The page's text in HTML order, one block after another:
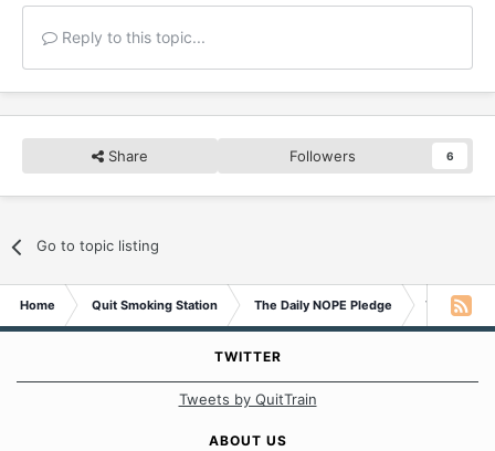
Reply to this topic...
Share Followers 6
Go to topic listing
Home Quit Smoking Station The Daily NOPE Pledge Thursday
TWITTER
Tweets by QuitTrain
ABOUT US